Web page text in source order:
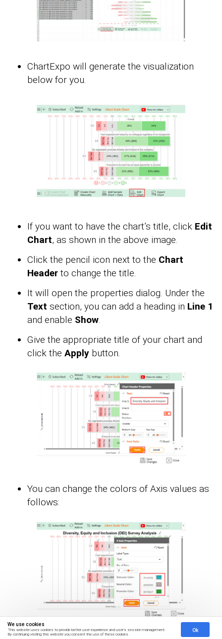
We use cookies
This website uses cookies to provide better user experience and user's session management.
By continuing visiting this website you consent the use of these cookies.
Ok
ChartExpo will generate the visualization
below for you.
If you want to have the chart’s title, click Edit
Chart, as shown in the above image.
Click the pencil icon next to the Chart
Header to change the title.
It will open the properties dialog. Under the
Text section, you can add a heading in Line 1
and enable Show
Give the appropriate title of your chart and
click the Apply button.
You can change the colors of Axis values as
follows: